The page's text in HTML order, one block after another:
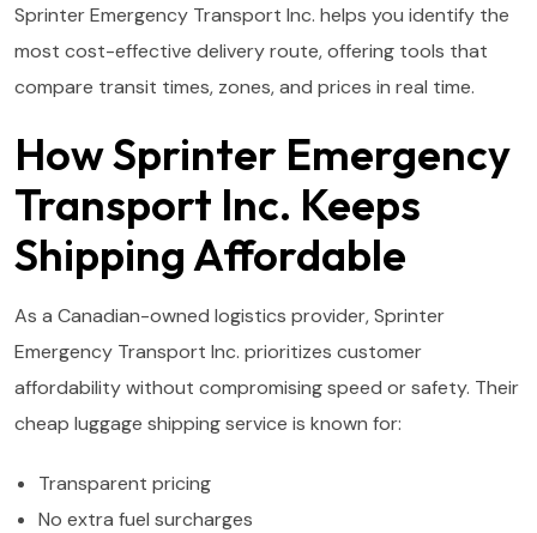
Sprinter Emergency Transport Inc. helps you identify the
most cost-effective delivery route, offering tools that
compare transit times, zones, and prices in real time.
How Sprinter Emergency
Transport Inc. Keeps
Shipping Affordable
As a Canadian-owned logistics provider, Sprinter
Emergency Transport Inc. prioritizes customer
affordability without compromising speed or safety. Their
cheap luggage shipping service is known for:
Transparent pricing
No extra fuel surcharges